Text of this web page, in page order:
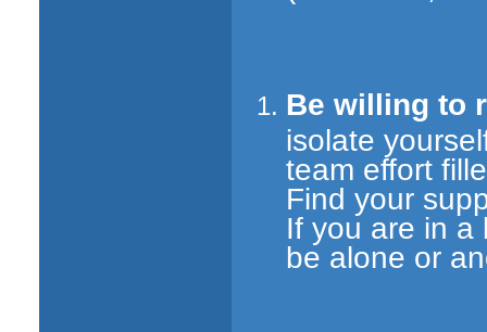
Be willing to
isolate
team effort
Find your
If you are in a
be alone or